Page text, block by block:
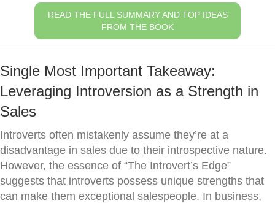
READ THE FULL SUMMARY AND TOP IDEAS
FROM THE BOOK
Single Most Important Takeaway:
Leveraging Introversion as a Strength in
Sales
Introverts often mistakenly assume they’re at a
disadvantage in sales due to their introspective nature.
However, the essence of “The Introvert’s Edge”
suggests that introverts possess unique strengths that
can make them exceptional salespeople. In business,